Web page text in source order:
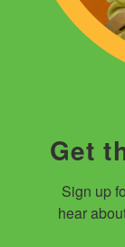
Get
Sign up
hear